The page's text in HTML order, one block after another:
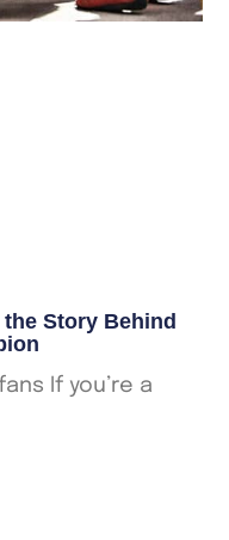
Story Behind
If you’re a